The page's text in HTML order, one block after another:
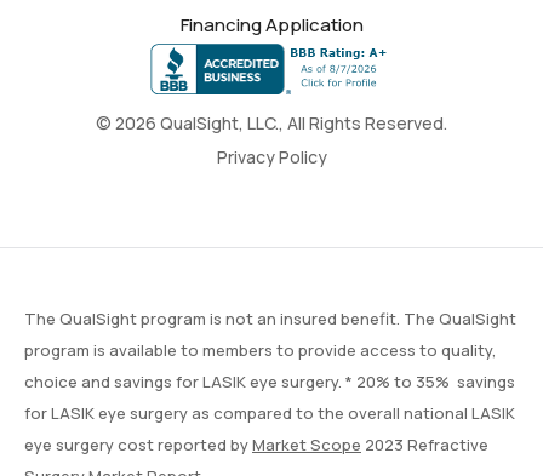
© 2026 QualSight, LLC., All Rights Reserved.
Privacy Policy
Financing Application
The QualSight program is not an insured benefit. The QualSight
program is available to members to provide access to quality,
choice and savings for LASIK eye surgery. * 20% to 35% savings
for LASIK eye surgery as compared to the overall national LASIK
eye surgery cost reported byMarket Scope 2023 Refractive